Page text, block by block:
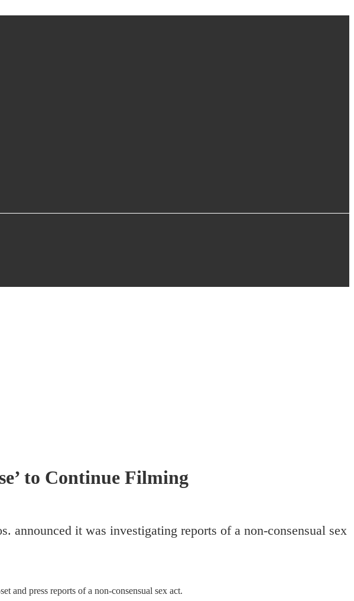
to Continue Filming
announced it was investigating reports of a non-consensual sex
and press reports of a non-consensual sex act.